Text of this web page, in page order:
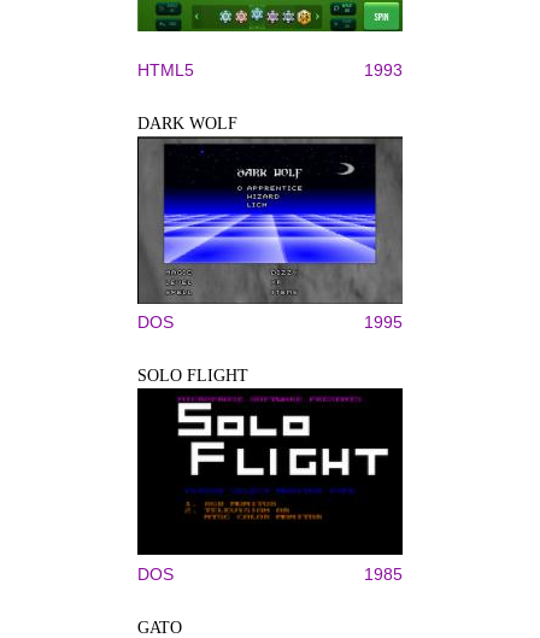
HTML5 1993
DARK WOLF
DOS 1995
SOLO FLIGHT
DOS 1985
GATO